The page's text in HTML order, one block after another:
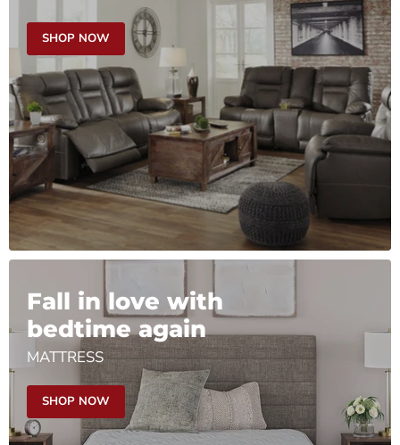
SHOP NOW
Fall in love with
bedtime again
MATTRESS
SHOP NOW